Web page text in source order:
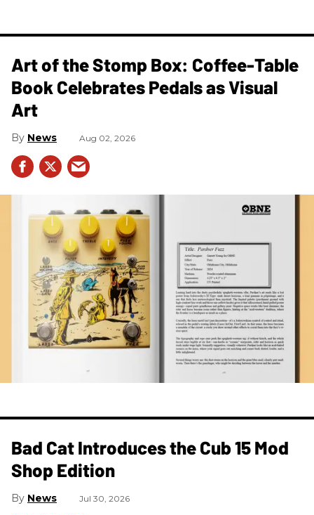
Art of the Stomp Box: Coffee-Table
Book Celebrates Pedals as Visual
Art
News Aug 02, 2026
Bad Cat Introduces the Cub 15 Mod
Shop Edition
News Jul 30, 2026